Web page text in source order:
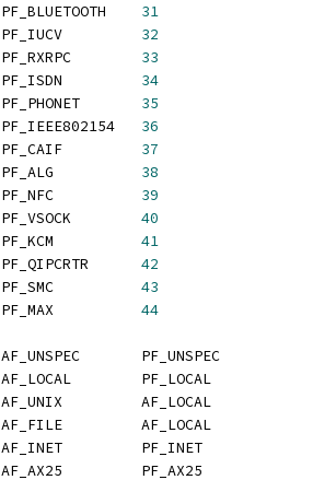
PF_BLUETOOTH 31
PF_IUCV 32
PF_RXRPC 33
PF_ISDN 34
PF_PHONET 35
PF_IEEE802154 36
PF_CAIF 37
PF_ALG 38
PF_NFC 39
PF_VSOCK 40
PF_KCM 41
PF_QIPCRTR 42
PF_SMC 43
PF_MAX 44
AF_UNSPEC       PF_UNSPEC
AF_LOCAL        PF_LOCAL
AF_UNIX         AF_LOCAL
AF_FILE         AF_LOCAL
AF_INET         PF_INET
AF_AX25         PF_AX25